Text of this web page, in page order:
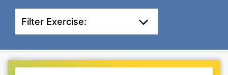
Filter Exercise: